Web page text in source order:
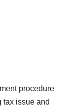
procedure
tax issue and